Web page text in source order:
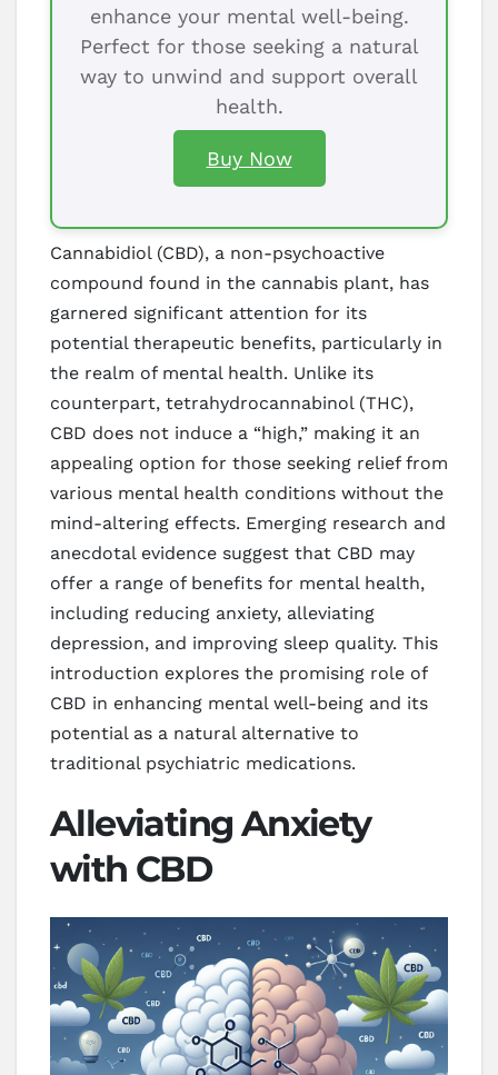
enhance your mental well-being.
Perfect for those seeking a natural
way to unwind and support overall
health.
Buy Now
Cannabidiol (CBD), a non-psychoactive
compound found in the cannabis plant, has
garnered significant attention for its
potential therapeutic benefits, particularly in
the realm of mental health. Unlike its
counterpart, tetrahydrocannabinol (THC),
CBD does not induce a “high,” making it an
appealing option for those seeking relief from
various mental health conditions without the
mind-altering effects. Emerging research and
anecdotal evidence suggest that CBD may
offer a range of benefits for mental health,
including reducing anxiety, alleviating
depression, and improving sleep quality. This
introduction explores the promising role of
CBD in enhancing mental well-being and its
potential as a natural alternative to
traditional psychiatric medications.
Alleviating Anxiety
with CBD